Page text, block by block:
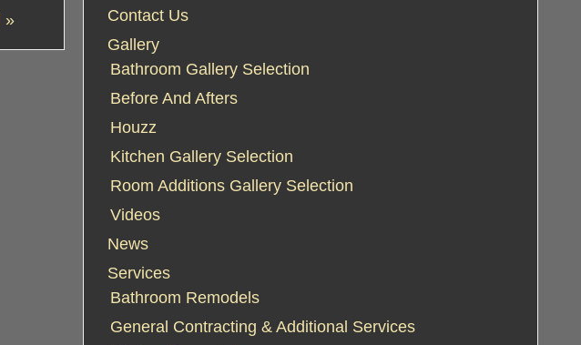
»
Contact Us
Gallery
Bathroom Gallery Selection
Before And Afters
Houzz
Kitchen Gallery Selection
Room Additions Gallery Selection
Videos
News
Services
Bathroom Remodels
General Contracting & Additional Services